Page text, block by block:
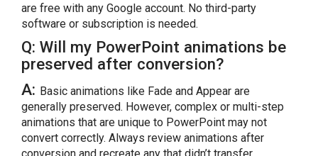
are free with any Google account. No third-party
software or subscription is needed.
Q: Will my PowerPoint animations be
preserved after conversion?
A: Basic animations like Fade and Appear are
generally preserved. However, complex or multi-step
animations that are unique to PowerPoint may not
convert correctly. Always review animations after